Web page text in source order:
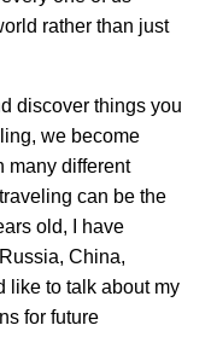
rather than just
discover things you
we become
many different
can be the
old, I have
China,
like to talk about my
for future